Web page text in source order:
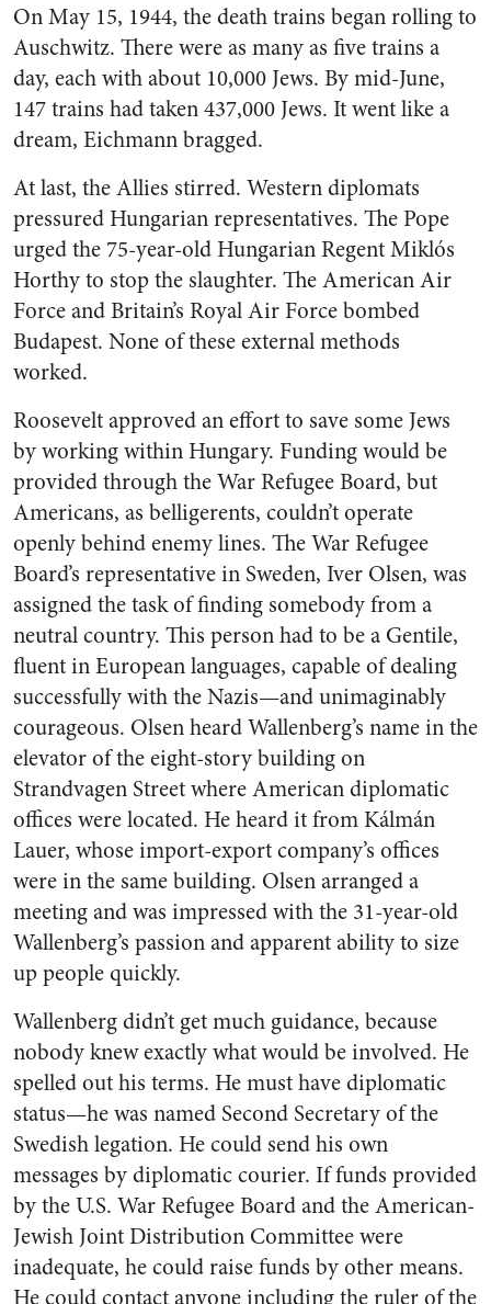
On May 15, 1944, the death trains began rolling to
Auschwitz. There were as many as five trains a
day, each with about 10,000 Jews. By mid-June,
147 trains had taken 437,000 Jews. It went like a
dream, Eichmann bragged.
At last, the Allies stirred. Western diplomats
pressured Hungarian representatives. The Pope
urged the 75-year-old Hungarian Regent Miklós
Horthy to stop the slaughter. The American Air
Force and Britain’s Royal Air Force bombed
Budapest. None of these external methods
worked.
Roosevelt approved an effort to save some Jews
by working within Hungary. Funding would be
provided through the War Refugee Board, but
Americans, as belligerents, couldn’t operate
openly behind enemy lines. The War Refugee
Board’s representative in Sweden, Iver Olsen, was
assigned the task of finding somebody from a
neutral country. This person had to be a Gentile,
fluent in European languages, capable of dealing
successfully with the Nazis—and unimaginably
courageous. Olsen heard Wallenberg’s name in the
elevator of the eight-story building on
Strandvagen Street where American diplomatic
offices were located. He heard it from Kálmán
Lauer, whose import-export company’s offices
were in the same building. Olsen arranged a
meeting and was impressed with the 31-year-old
Wallenberg’s passion and apparent ability to size
up people quickly.
Wallenberg didn’t get much guidance, because
nobody knew exactly what would be involved. He
spelled out his terms. He must have diplomatic
status—he was named Second Secretary of the
Swedish legation. He could send his own
messages by diplomatic courier. If funds provided
by the U.S. War Refugee Board and the American-
Jewish Joint Distribution Committee were
inadequate, he could raise funds by other means.